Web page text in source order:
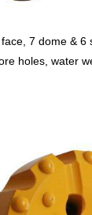
7 dome & 6
holes, water